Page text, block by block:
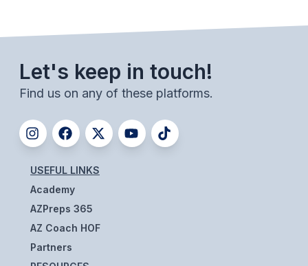
ROBOTICS
SPIRITLINES
THEATRE
ADMINISTRATORS
CONSTITUTION & BYLAWS
Let's keep in touch!
Find us on any of these platforms.
USEFUL LINKS
Academy
AZPreps 365
AZ Coach HOF
Partners